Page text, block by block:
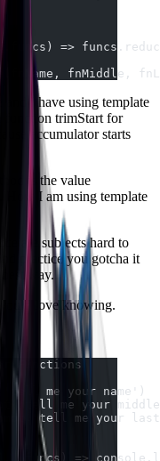
(...funcs) =>
fnMiddle,
I have using template
function trimStart for
accumulator starts
is the value
How I am using template
are subjects hard to
practice you gotcha it
way.
love knowing.
Functions
me your name')
me your
me your
(...funcs) =>